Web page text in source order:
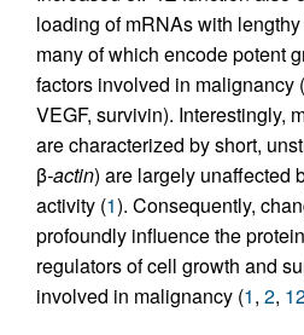
loading of mRNAs with lengthy
many of which encode potent
factors involved in malignancy
VEGF, survivin). Interestingly,
are characterized by short,
β-actin) are largely unaffected
activity (1). Consequently,
profoundly influence the
regulators of cell growth and
involved in malignancy (1, 2,